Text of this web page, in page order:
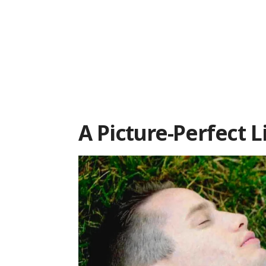
A Picture-Perfect